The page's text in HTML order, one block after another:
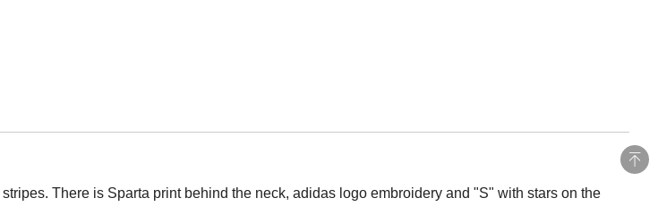
There is Sparta print behind the neck, adidas logo embroidery and "S" with stars on the